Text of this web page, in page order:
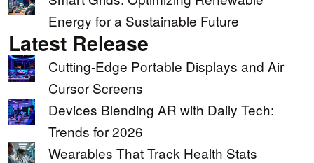
Energy for a Sustainable Future
Latest Release
Cutting-Edge Portable Displays and Air
Cursor Screens
Devices Blending AR with Daily Tech:
Trends for 2026
Wearables That Track Health Stats